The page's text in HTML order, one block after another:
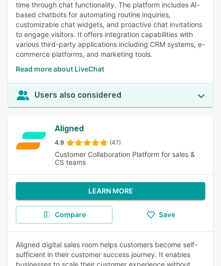
time through chat functionality. The platform includes AI-
based chatbots for automating routine inquiries,
customizable chat widgets, and proactive chat invitations
to engage visitors. It offers integration capabilities with
various third-party applications including CRM systems, e-
commerce platforms, and marketing tools.
Read more about LiveChat
Users also considered
Aligned
4.9 (47)
Customer Collaboration Platform for sales &
CS teams
LEARN MORE
Compare Save
Aligned digital sales room helps customers become self-
sufficient in their customer success journey. It enables
businesses to scale their customer experience without